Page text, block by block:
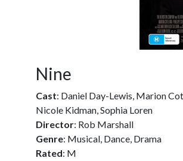
Nine
Cast: Daniel Day-Lewis, Marion
Nicole Kidman, Sophia Loren
Director: Rob Marshall
Genre: Musical, Dance, Drama
Rated: M